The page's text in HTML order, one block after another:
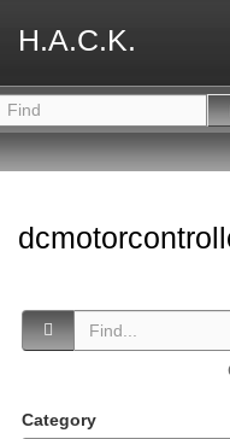
H.A.C.K.
Category